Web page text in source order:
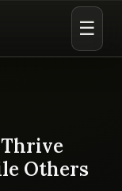
☰
Others